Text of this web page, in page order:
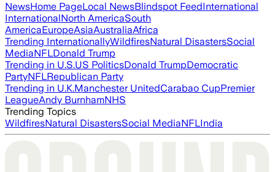
NewsHome PageLocal NewsBlindspot FeedInternational
InternationalNorth AmericaSouth
AmericaEuropeAsiaAustraliaAfrica
Trending InternationallyWildfiresNatural DisastersSocial
MediaNFLDonald Trump
Trending in U.S.US PoliticsDonald TrumpDemocratic
PartyNFLRepublican Party
Trending in U.K.Manchester UnitedCarabao CupPremier
LeagueAndy BurnhamNHS
Trending Topics
WildfiresNatural DisastersSocial MediaNFLIndia